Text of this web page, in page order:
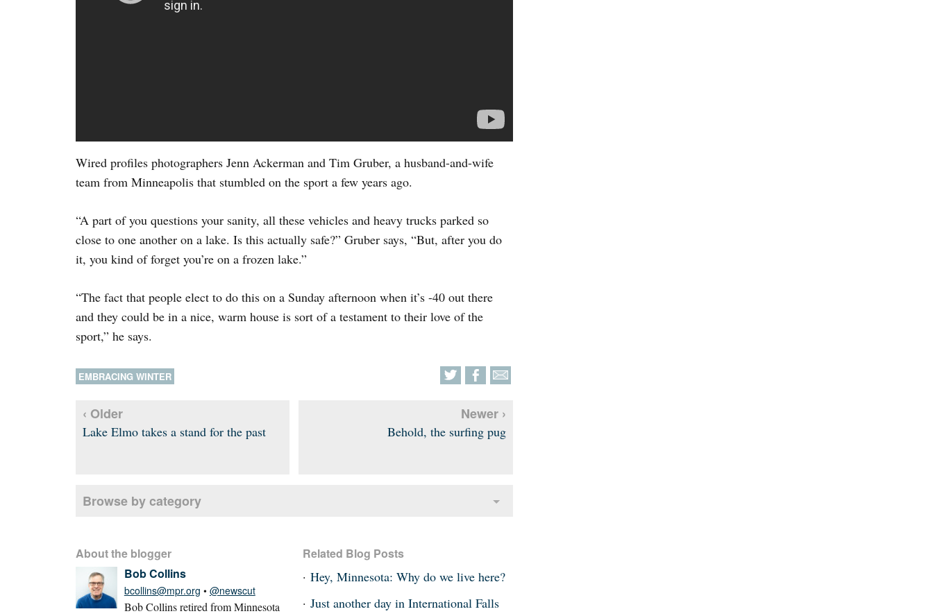
Wired profiles photographers Jenn Ackerman and Tim Gruber, a husband-and-wife
team from Minneapolis that stumbled on the sport a few years ago.
“A part of you questions your sanity, all these vehicles and heavy trucks parked so
close to one another on a lake. Is this actually safe?” Gruber says, “But, after you do
it, you kind of forget you’re on a frozen lake.”
“The fact that people elect to do this on a Sunday afternoon when it’s -40 out there
and they could be in a nice, warm house is sort of a testament to their love of the
sport,” he says.
EMBRACING WINTER
‹ Older
Lake Elmo takes a stand for the past
Newer ›
Behold, the surfing pug
Browse by category
About the blogger
Bob Collins
bcollins@mpr.org • @newscut
Bob Collins retired from Minnesota
Related Blog Posts
Hey, Minnesota: Why do we live here?
Just another day in International Falls